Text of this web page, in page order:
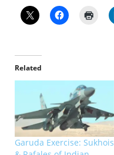
Related
Garuda Exercise: Sukhois